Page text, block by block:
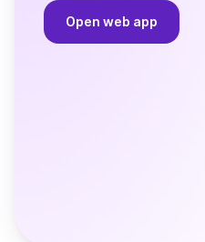
Open web app